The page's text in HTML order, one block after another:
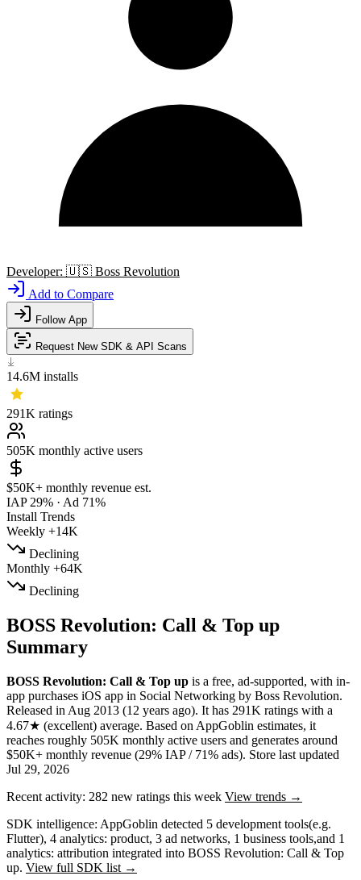
Developer: 🇺🇸 Boss Revolution
Add to Compare
Follow App
Request New SDK & API Scans
14.6M installs
291K ratings
505K monthly active users
$50K+ monthly revenue est.
IAP 29% · Ad 71%
Install Trends
Weekly +14K
Declining
Monthly +64K
Declining
BOSS Revolution: Call & Top up
Summary
BOSS Revolution: Call & Top up is a free, ad-supported, with in-
app purchases iOS app in Social Networking by Boss Revolution.
Released in Aug 2013 (12 years ago). It has 291K ratings with a
4.67★ (excellent) average. Based on AppGoblin estimates, it
reaches roughly 505K monthly active users and generates around
$50K+ monthly revenue (29% IAP / 71% ads). Store last updated
Jul 29, 2026
Recent activity: 282 new ratings this week View trends →
SDK intelligence: AppGoblin detected 5 development tools(e.g.
Flutter), 4 analytics: product, 3 ad networks, 1 business tools,and 1
analytics: attribution integrated into BOSS Revolution: Call & Top
up. View full SDK list →